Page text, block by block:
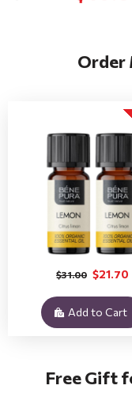
Free Gift
Order
$21.70
$31.00
Add to Cart